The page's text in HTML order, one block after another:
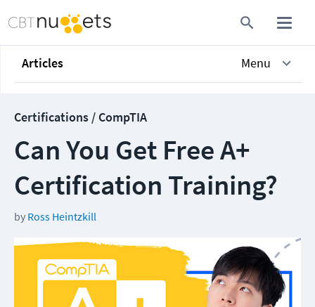
Articles Menu
Certifications / CompTIA
Can You Get Free A+
Certification Training?
by Ross Heintzkill